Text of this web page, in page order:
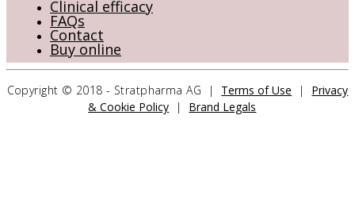
Clinical efficacy
FAQs
Contact
Buy online
Copyright © 2018 - Stratpharma AG | Terms of Use | Privacy
& Cookie Policy | Brand Legals